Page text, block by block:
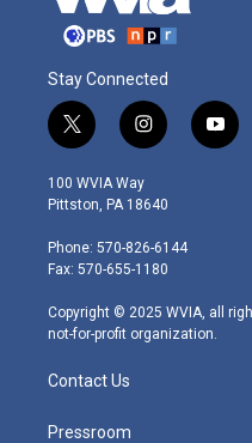
Stay Connected
t
w
i
t
e
r
i
n
s
t
g
r
m
y
o
100 WVIA Way
Pittston, PA 18640
Phone: 570-826-6144
Fax: 570-655-1180
Copyright © 2025 WVIA, all
not-for-profit organization.
Contact Us
Pressroom